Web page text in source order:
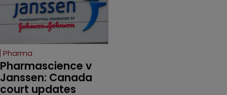
semaglutide from
unapproved products,
copycats and an
increasingly competitive
market.
Pharma
Pharmascience v
Janssen: Canada
court updates